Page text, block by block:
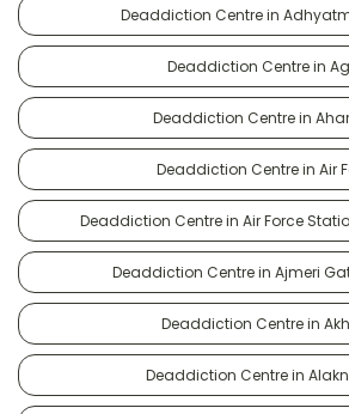
Deaddiction Centre in
Deaddiction Centre in
Deaddiction Centre in
Deaddiction Centre in Air
Deaddiction Centre in Air Force
Deaddiction Centre in Ajmeri
Deaddiction Centre in
Deaddiction Centre in